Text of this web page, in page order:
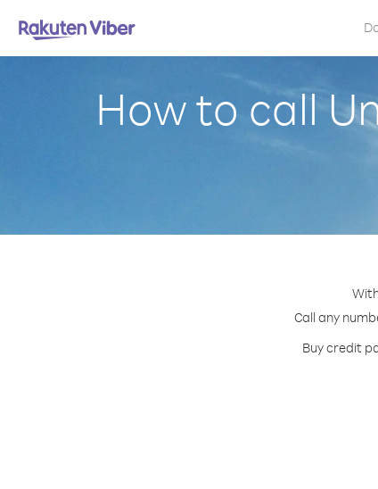
How to call
Call any
Buy credit